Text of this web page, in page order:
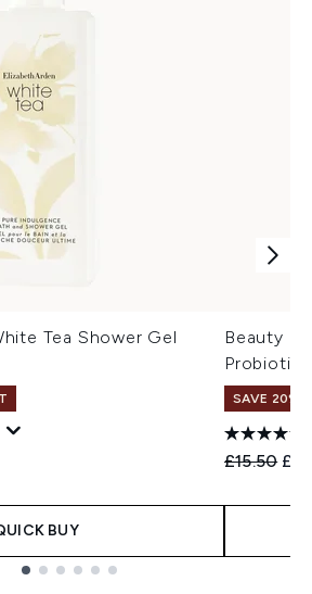
Tea Shower Gel
BUY
Beauty of
SAVE 20%
£15.50